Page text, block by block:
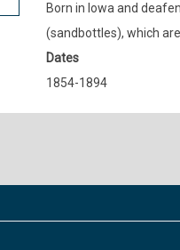
Born in Iowa and
(sandbottles), which
Dates
1854-1894